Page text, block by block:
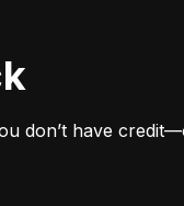
don’t have